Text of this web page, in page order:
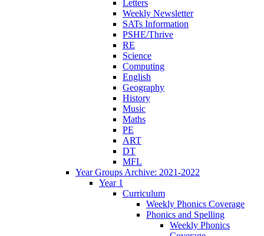
Letters
Weekly Newsletter
SATs Information
PSHE/Thrive
RE
Science
Computing
English
Geography
History
Music
Maths
PE
ART
DT
MFL
Year Groups Archive: 2021-2022
Year 1
Curriculum
Weekly Phonics Coverage
Phonics and Spelling
Weekly Phonics